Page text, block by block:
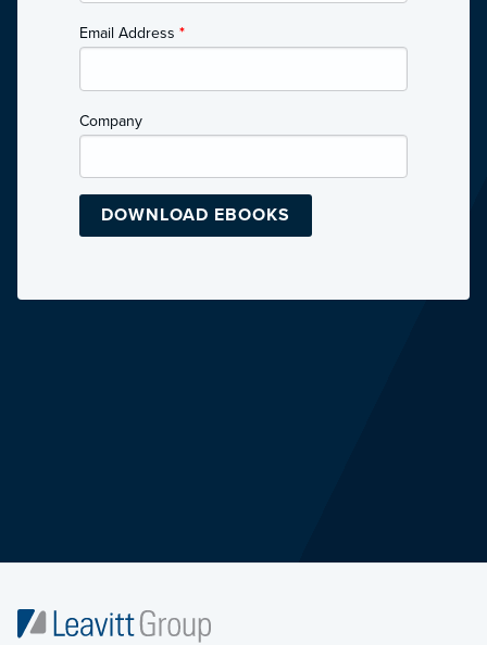
Email Address *
Company